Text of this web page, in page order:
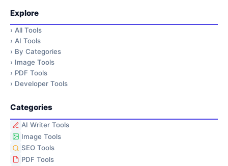
Explore
› All Tools
› AI Tools
› By Categories
› Image Tools
› PDF Tools
› Developer Tools
Categories
AI Writer Tools
Image Tools
SEO Tools
PDF Tools